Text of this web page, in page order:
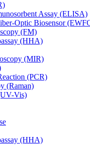
Assay (ELISA)
Optic Biosensor
(FM)
(HHA)
(MIR)
(PCR)
(Raman)
Vis)
(HHA)